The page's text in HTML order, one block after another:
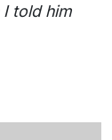
I told him